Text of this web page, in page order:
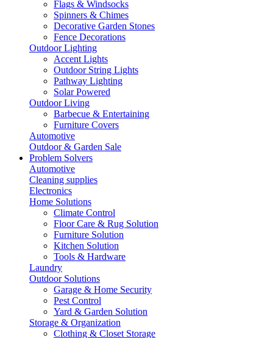
Flags & Windsocks
Spinners & Chimes
Decorative Garden Stones
Fence Decorations
Outdoor Lighting
Accent Lights
Outdoor String Lights
Pathway Lighting
Solar Powered
Outdoor Living
Barbecue & Entertaining
Furniture Covers
Automotive
Outdoor & Garden Sale
Problem Solvers
Automotive
Cleaning supplies
Electronics
Home Solutions
Climate Control
Floor Care & Rug Solution
Furniture Solution
Kitchen Solution
Tools & Hardware
Laundry
Outdoor Solutions
Garage & Home Security
Pest Control
Yard & Garden Solution
Storage & Organization
Clothing & Closet Storage